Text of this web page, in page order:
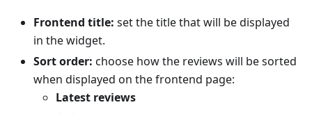
Frontend title: set the title that will be displayed
in the widget.
Sort order: choose how the reviews will be sorted
when displayed on the frontend page:
Latest reviews